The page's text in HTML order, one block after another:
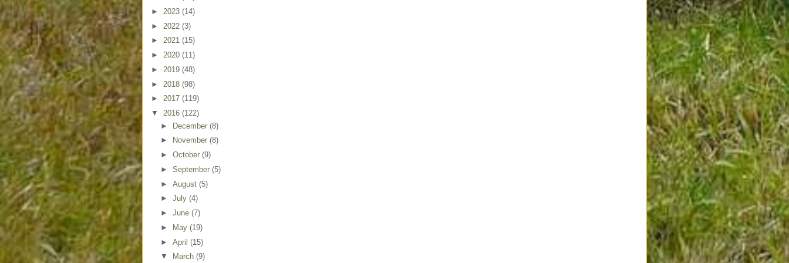
► 2023 (14)
► 2022 (3)
► 2021 (15)
► 2020 (11)
► 2019 (48)
► 2018 (98)
► 2017 (119)
▼ 2016 (122)
► December (8)
►
November (8)
► October (9)
► September (5)
► August (5)
► July (4)
► June (7)
►
May (19)
► April (15)
▼
March (9)